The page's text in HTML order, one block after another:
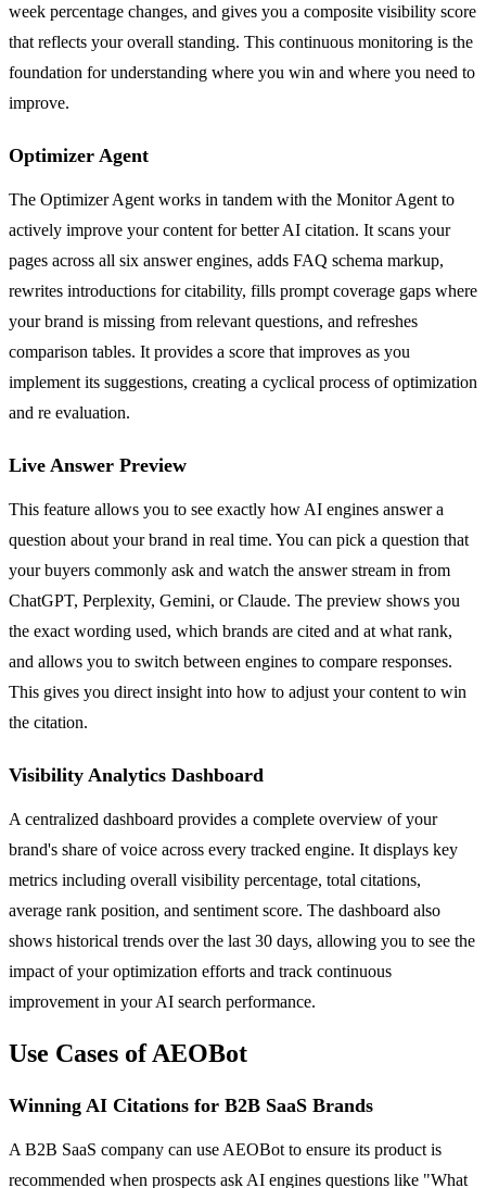
week percentage changes, and gives you a composite visibility score
that reflects your overall standing. This continuous monitoring is the
foundation for understanding where you win and where you need to
improve.
Optimizer Agent
The Optimizer Agent works in tandem with the Monitor Agent to
actively improve your content for better AI citation. It scans your
pages across all six answer engines, adds FAQ schema markup,
rewrites introductions for citability, fills prompt coverage gaps where
your brand is missing from relevant questions, and refreshes
comparison tables. It provides a score that improves as you
implement its suggestions, creating a cyclical process of optimization
and re evaluation.
Live Answer Preview
This feature allows you to see exactly how AI engines answer a
question about your brand in real time. You can pick a question that
your buyers commonly ask and watch the answer stream in from
ChatGPT, Perplexity, Gemini, or Claude. The preview shows you
the exact wording used, which brands are cited and at what rank,
and allows you to switch between engines to compare responses.
This gives you direct insight into how to adjust your content to win
the citation.
Visibility Analytics Dashboard
A centralized dashboard provides a complete overview of your
brand's share of voice across every tracked engine. It displays key
metrics including overall visibility percentage, total citations,
average rank position, and sentiment score. The dashboard also
shows historical trends over the last 30 days, allowing you to see the
impact of your optimization efforts and track continuous
improvement in your AI search performance.
Use Cases of AEOBot
Winning AI Citations for B2B SaaS Brands
A B2B SaaS company can use AEOBot to ensure its product is
recommended when prospects ask AI engines questions like "What